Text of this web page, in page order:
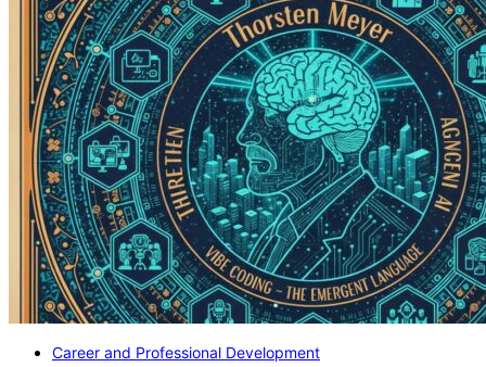
Career and Professional Development